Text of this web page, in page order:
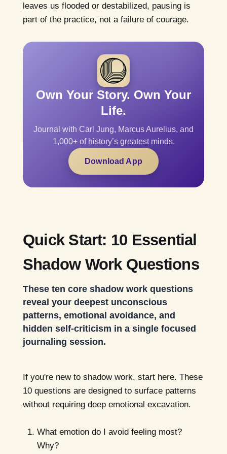
leaves us flooded or destabilized, pausing is
part of the practice, not a failure of courage.
Own Your Story. Own Your
Life.
Journal with Carl Jung, Marcus Aurelius, and
1,000+ of history’s greatest minds.
Download App
Quick Start: 10 Essential
Shadow Work Questions
These ten core shadow work questions
reveal your deepest unconscious
patterns, emotional avoidance, and
hidden self-criticism in a single focused
journaling session.
If you're new to shadow work, start here. These
10 questions are designed to surface patterns
without requiring deep emotional excavation.
What emotion do I avoid feeling most?
Why?